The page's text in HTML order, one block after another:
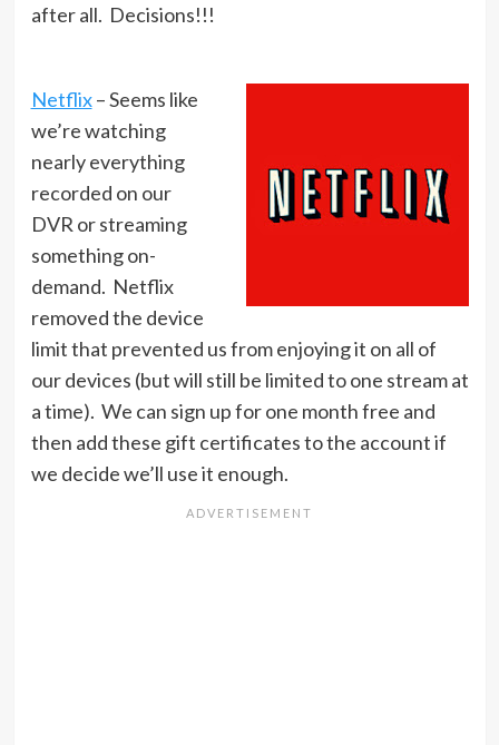
after all. Decisions!!!
Netflix– Seems like
we’re watching
nearly everything
recorded on our
DVR or streaming
something on-
demand. Netflix
removed the device
limit that prevented us from enjoying it on all of
our devices (but will still be limited to one stream at
a time). We can sign up for one month free and
then add these gift certificates to the account if
we decide we’ll use it enough.